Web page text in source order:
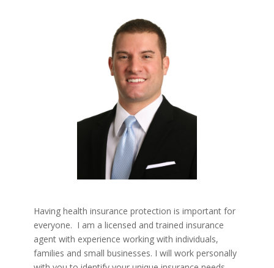
Having health insurance protection is important for
everyone. I am a licensed and trained insurance
agent with experience working with individuals,
families and small businesses. I will work personally